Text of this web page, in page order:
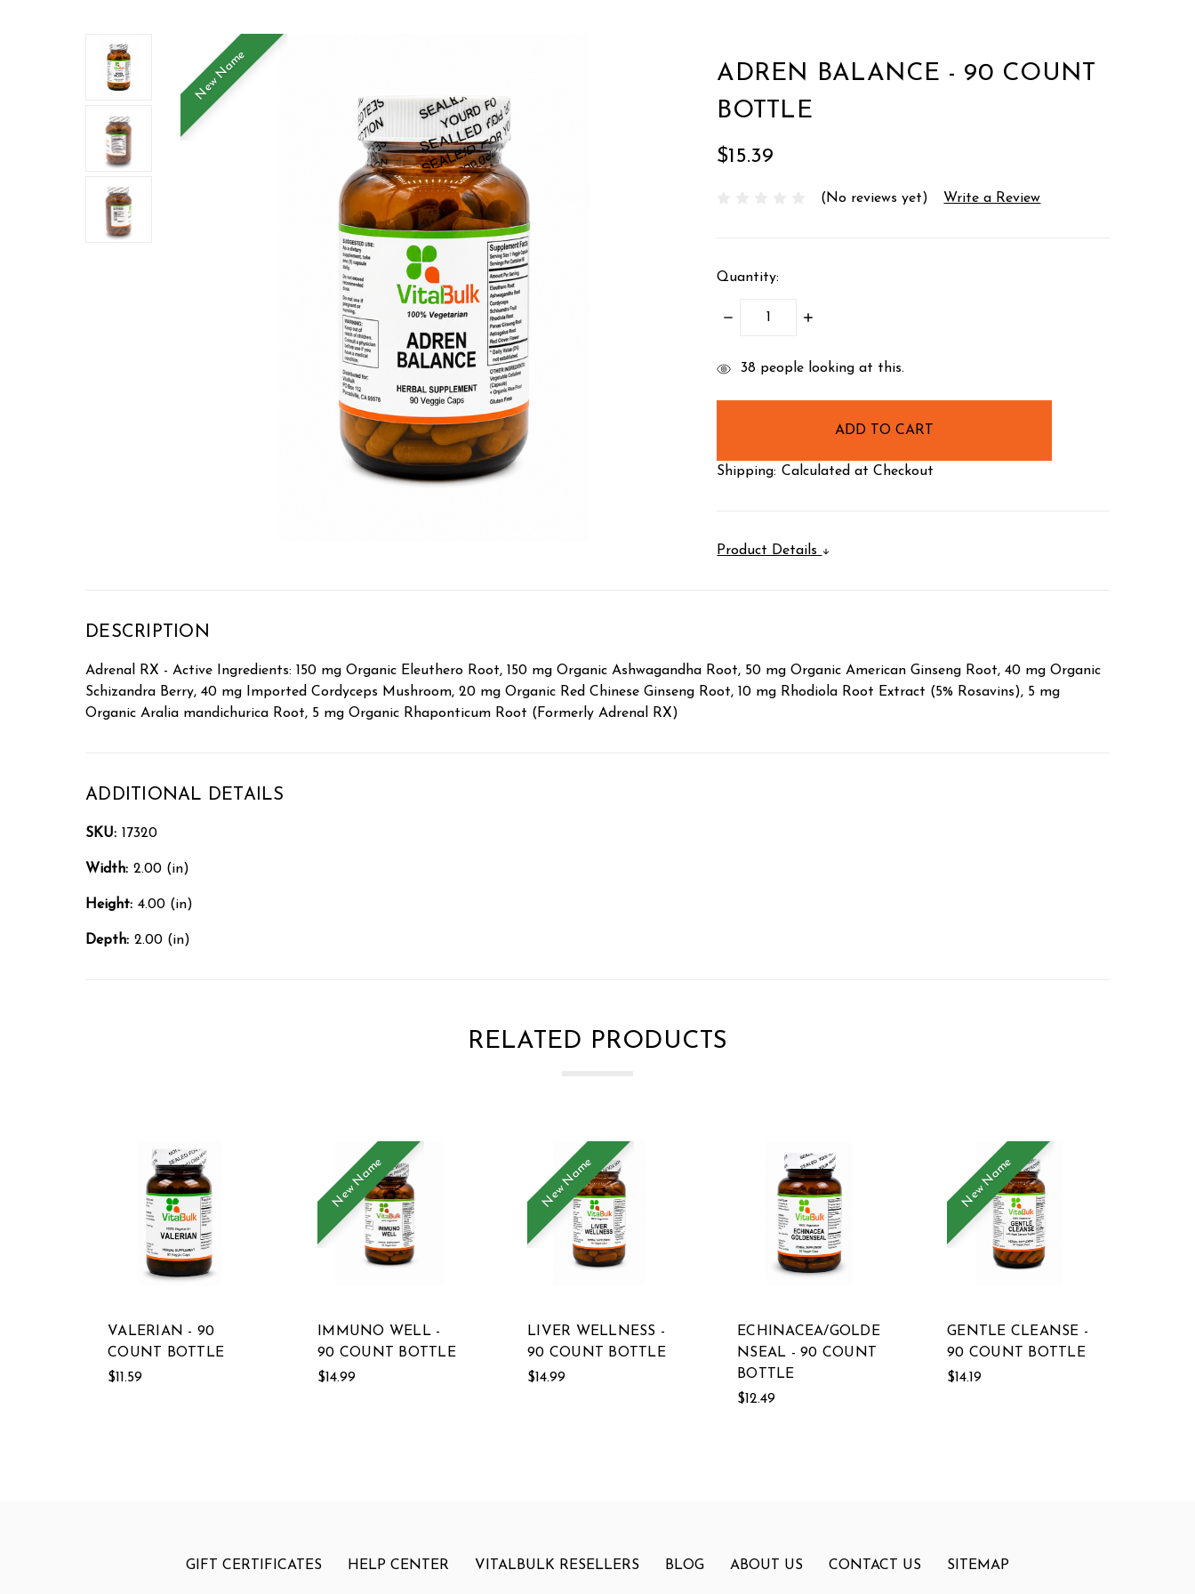
ADREN BALANCE - 90 COUNT
BOTTLE
$15.39
(No reviews yet) Write a Review
New Name
Quantity:
DECREASE
INCREASE
items
38 people looking at this.
Shipping: Calculated at Checkout
Product Details
DESCRIPTION
Adrenal RX - Active Ingredients: 150 mg Organic Eleuthero Root, 150 mg Organic Ashwagandha Root, 50 mg Organic American Ginseng Root, 40 mg Organic
Schizandra Berry, 40 mg Imported Cordyceps Mushroom, 20 mg Organic Red Chinese Ginseng Root, 10 mg Rhodiola Root Extract (5% Rosavins), 5 mg
Organic Aralia mandichurica Root, 5 mg Organic Rhaponticum Root (Formerly Adrenal RX)
ADDITIONAL DETAILS
SKU: 17320
Width: 2.00 (in)
Height: 4.00 (in)
Depth: 2.00 (in)
RELATED PRODUCTS
VALERIAN - 90
COUNT BOTTLE
$11.59
New Name
IMMUNO WELL -
90 COUNT BOTTLE
$14.99
New Name
LIVER WELLNESS -
90 COUNT BOTTLE
$14.99
ECHINACEA/GOLDE
NSEAL - 90 COUNT
BOTTLE
$12.49
New Name
GENTLE CLEANSE -
90 COUNT BOTTLE
$14.19
GIFT CERTIFICATES HELP CENTER VITALBULK RESELLERS BLOG ABOUT US CONTACT US SITEMAP